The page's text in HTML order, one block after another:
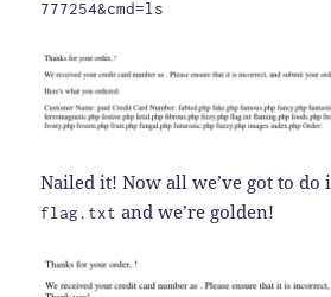
777254&cmd=ls
Nailed it! Now all we’ve got to do
flag.txt and we’re golden!